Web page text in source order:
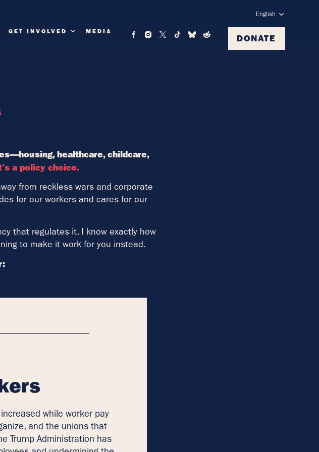
GET INVOLVED MEDIA
English
DONATE
healthcare, childcare,
a policy choice.
from reckless wars and corporate
for our workers and cares for our
that regulates it, I know exactly how
to make it work for you instead.
while worker pay
and the unions that
Trump Administration has